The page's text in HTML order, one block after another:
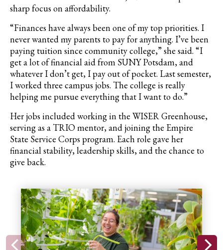
sharp focus on affordability.
“Finances have always been one of my top priorities. I
never wanted my parents to pay for anything. I’ve been
paying tuition since community college,” she said. “I
get a lot of financial aid from SUNY Potsdam, and
whatever I don’t get, I pay out of pocket. Last semester,
I worked three campus jobs. The college is really
helping me pursue everything that I want to do.”
Her jobs included working in the WISER Greenhouse,
serving as a TRIO mentor, and joining the Empire
State Service Corps program. Each role gave her
financial stability, leadership skills, and the chance to
give back.